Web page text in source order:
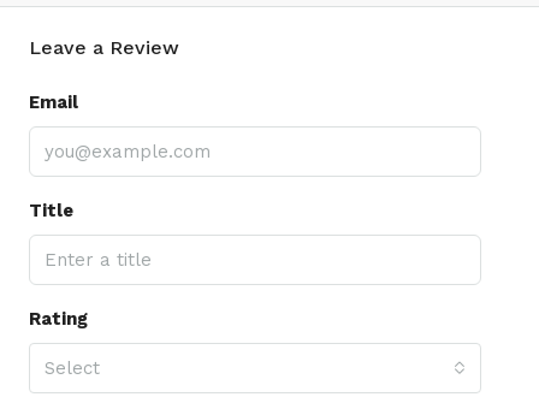
Leave a Review
Email
Title
Rating
Select